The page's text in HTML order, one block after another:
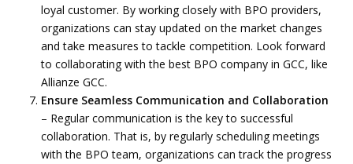
loyal customer. By working closely with BPO providers,
organizations can stay updated on the market changes
and take measures to tackle competition. Look forward
to collaborating with the best BPO company in GCC, like
Allianze GCC.
Ensure Seamless Communication and Collaboration
– Regular communication is the key to successful
collaboration. That is, by regularly scheduling meetings
with the BPO team, organizations can track the progress